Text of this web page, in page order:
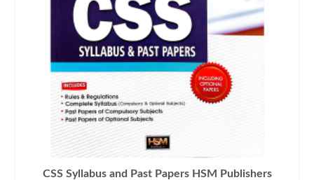
CSS Syllabus and Past Papers HSM Publishers